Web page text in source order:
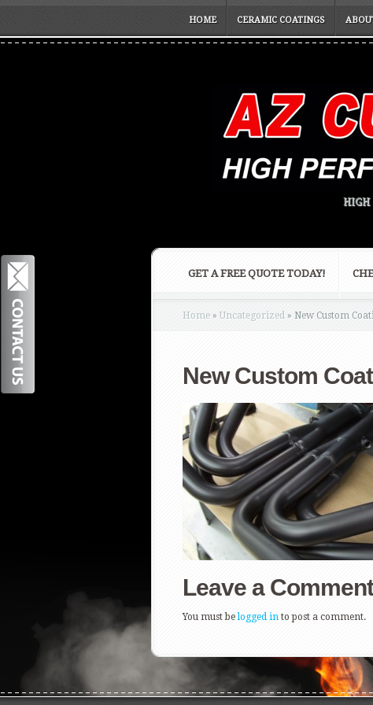
HOME CERAMIC COATINGS
HIGH
GET A FREE QUOTE TODAY!
Home » Uncategorized » New Custom
New Custom
Leave a Comment
You must belogged in to post a comment.